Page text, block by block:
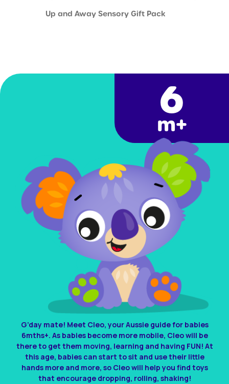
Up and Away Sensory Gift Pack
6
m+
G’day mate! Meet Cleo, your Aussie guide for babies
6mths+. As babies become more mobile, Cleo will be
there to get them moving, learning and having FUN! At
this age, babies can start to sit and use their little
hands more and more, so Cleo will help you find toys
that encourage dropping, rolling, shaking!